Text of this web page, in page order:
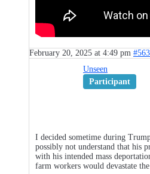
February 20, 2025 at 4:49 pm
Unseen
Participant
I decided sometime during
possibly not understand that his
with his intended mass
farm workers would devastate the